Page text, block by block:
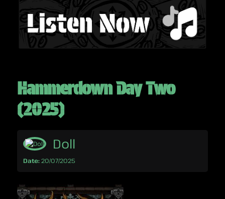
Hammerdown Day Two
(2025)
Doll
Date:20/07/2025